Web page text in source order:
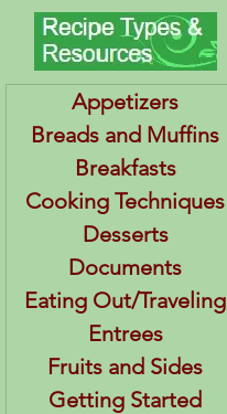
Appetizers
Breads and Muffins
Breakfasts
Cooking Techniques
Desserts
Documents
Eating Out/Traveling
Entrees
Fruits and Sides
Getting Started